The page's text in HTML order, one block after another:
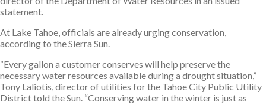
statement.
At Lake Tahoe, officials are already urging conservation,
according to the Sierra Sun.
“Every gallon a customer conserves will help preserve the
necessary water resources available during a drought situation,”
Tony Laliotis, director of utilities for the Tahoe City Public Utility
District told the Sun. “Conserving water in the winter is just as